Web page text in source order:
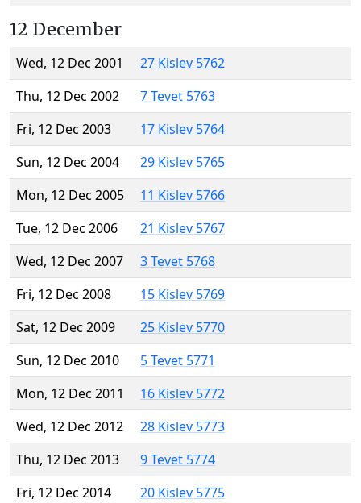
12 December
Wed, 12 Dec 2001
27 Kislev 5762
Thu, 12 Dec 2002
7 Tevet 5763
Fri, 12 Dec 2003
17 Kislev 5764
Sun, 12 Dec 2004
29 Kislev 5765
Mon, 12 Dec 2005
11 Kislev 5766
Tue, 12 Dec 2006
21 Kislev 5767
Wed, 12 Dec 2007
3 Tevet 5768
Fri, 12 Dec 2008
15 Kislev 5769
Sat, 12 Dec 2009
25 Kislev 5770
Sun, 12 Dec 2010
5 Tevet 5771
Mon, 12 Dec 2011
16 Kislev 5772
Wed, 12 Dec 2012
28 Kislev 5773
Thu, 12 Dec 2013
9 Tevet 5774
Fri, 12 Dec 2014
20 Kislev 5775